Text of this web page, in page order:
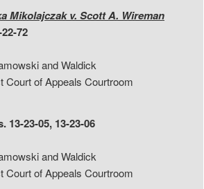
Mikolajczak v. Scott A. Wireman
72
and Waldick
Court of Appeals Courtroom
13-23-05, 13-23-06
and Waldick
Court of Appeals Courtroom